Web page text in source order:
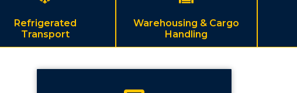
Refrigerated
Transport
Warehousing & Cargo
Handling